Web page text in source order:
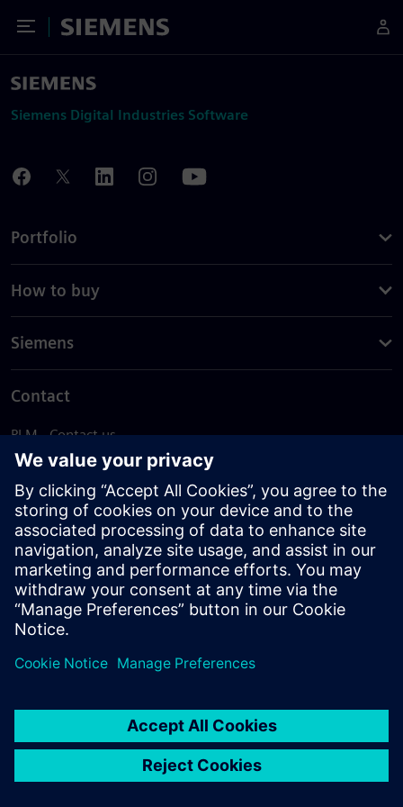
Toggle Menu
Siemens
Siemens Digital Industries Software
Portfolio
How to buy
Siemens
Contact
PLM - Contact us
EDA - Contact us
Worldwide offices
Support Center
Provide feedback
Report piracy
© Siemens2026
statement
DMCA Whistleblowing